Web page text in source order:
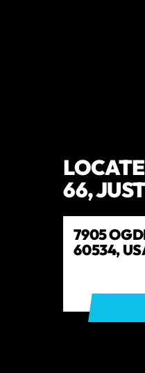
66,
7905
60534,